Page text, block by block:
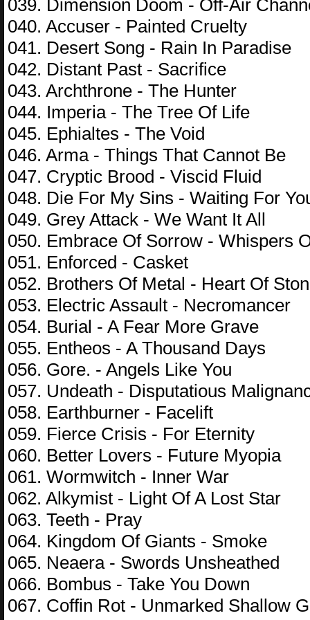
039. Dimension Doom - Off-Air
040. Accuser - Painted Cruelty
041. Desert Song - Rain In Paradise
042. Distant Past - Sacrifice
043. Archthrone - The Hunter
044. Imperia - The Tree Of Life
045. Ephialtes - The Void
046. Arma - Things That Cannot Be
047. Cryptic Brood - Viscid Fluid
048. Die For My Sins - Waiting For
049. Grey Attack - We Want It All
050. Embrace Of Sorrow - Whispers
051. Enforced - Casket
052. Brothers Of Metal - Heart Of
053. Electric Assault - Necromancer
054. Burial - A Fear More Grave
055. Entheos - A Thousand Days
056. Gore. - Angels Like You
057. Undeath - Disputatious
058. Earthburner - Facelift
059. Fierce Crisis - For Eternity
060. Better Lovers - Future Myopia
061. Wormwitch - Inner War
062. Alkymist - Light Of A Lost Star
063. Teeth - Pray
064. Kingdom Of Giants - Smoke
065. Neaera - Swords Unsheathed
066. Bombus - Take You Down
067. Coffin Rot - Unmarked Shallow